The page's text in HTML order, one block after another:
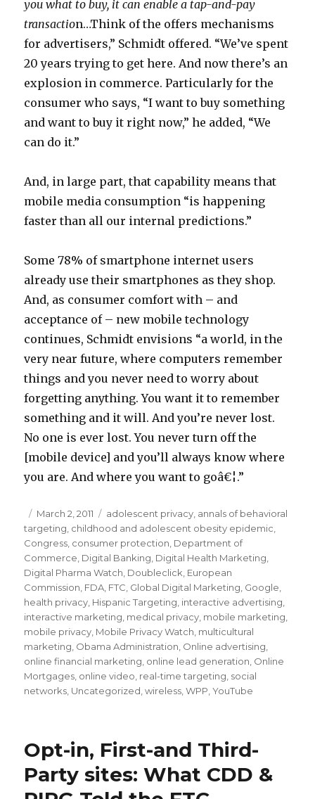
you what to buy, it can enable a tap-and-pay
transaction…Think of the offers mechanisms
for advertisers,” Schmidt offered. “We’ve spent
20 years trying to get here. And now there’s an
explosion in commerce. Particularly for the
consumer who says, “I want to buy something
and want to buy it right now,” he added, “We
can do it.”
And, in large part, that capability means that
mobile media consumption “is happening
faster than all our internal predictions.”
Some 78% of smartphone internet users
already use their smartphones as they shop.
And, as consumer comfort with – and
acceptance of – new mobile technology
continues, Schmidt envisions “a world, in the
very near future, where computers remember
things and you never need to worry about
forgetting anything. You want it to remember
something and it will. And you’re never lost.
No one is ever lost. You never turn off the
[mobile device] and you’ll always know where
you are. And where you want to goâ€¦.”
Posted
on
March 2, 2011 Categories
adolescent privacy annals of behavioral
targeting childhood and adolescent obesity epidemic
Congress consumer protection Department of
Commerce Digital Banking Digital Health Marketing
Digital Pharma Watch Doubleclick European
Commission FDA FTC Global Digital Marketing Google
health privacy Hispanic Targeting interactive advertising
interactive marketing medical privacy mobile marketing
mobile privacy Mobile Privacy Watch multicultural
marketing Obama Administration Online advertising
online financial marketing online lead generation Online
Mortgages online video real-time targeting social
networks Uncategorized ,wireless ,WPP ,YouTube
Opt-in, First-and Third-
Party sites: What CDD &